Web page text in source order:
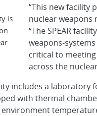
is
“This new facility
nuclear weapons
“The SPEAR
weapons-
critical to
across the
includes a
with thermal